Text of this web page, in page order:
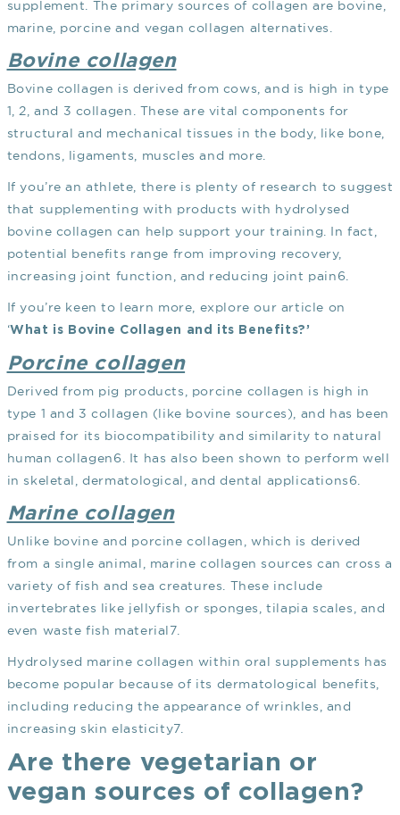
supplement. The primary sources of collagen are bovine,
marine, porcine and vegan collagen alternatives.
Bovine collagen
Bovine collagen is derived from cows, and is high in type
1, 2, and 3 collagen. These are vital components for
structural and mechanical tissues in the body, like bone,
tendons, ligaments, muscles and more.
If you’re an athlete, there is plenty of research to suggest
that supplementing with products with hydrolysed
bovine collagen can help support your training. In fact,
potential benefits range from improving recovery,
increasing joint function, and reducing joint pain6
If you’re keen to learn more, explore our article on
‘What is Bovine Collagen and its Benefits?’
Porcine collagen
Derived from pig products, porcine collagen is high in
type 1 and 3 collagen (like bovine sources), and has been
praised for its biocompatibility and similarity to natural
human collagen6 . It has also been shown to perform well
in skeletal, dermatological, and dental applications6
Marine collagen
Unlike bovine and porcine collagen, which is derived
from a single animal, marine collagen sources can cross a
variety of fish and sea creatures. These include
invertebrates like jellyfish or sponges, tilapia scales, and
even waste fish material7.
Hydrolysed marine collagen within oral supplements has
become popular because of its dermatological benefits,
including reducing the appearance of wrinkles, and
increasing skin elasticity7.
Are there vegetarian or
vegan sources of collagen?